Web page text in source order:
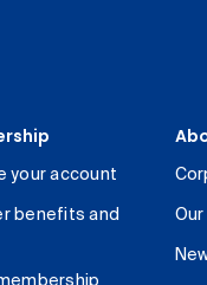
your account
benefits and